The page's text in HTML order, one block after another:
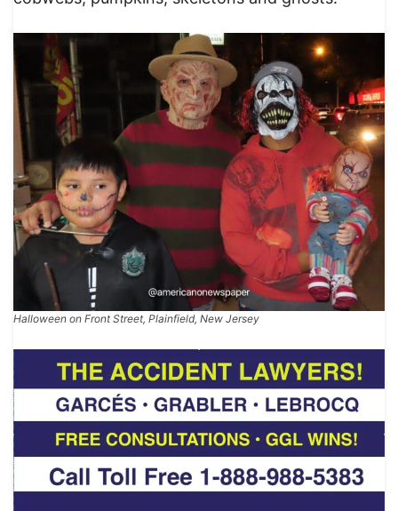
Halloween on Front Street, Plainfield, New Jersey